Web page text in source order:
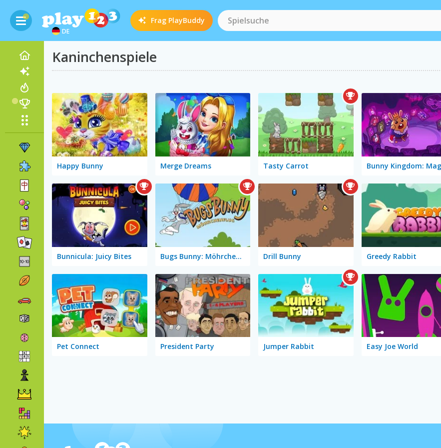
DE
Frag PlayBuddy
Kaninchenspiele
Happy Bunny Merge Dreams Tasty Carrot
Bunnicula: Juicy Bites Bugs Bunny: Möhrchenflug Drill Bunny Greedy Rabbit
Pet Connect President Party Jumper Rabbit Easy Joe World